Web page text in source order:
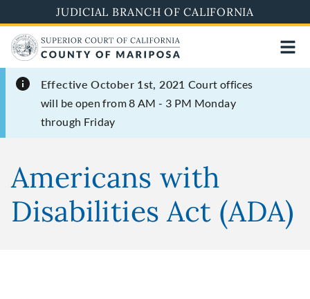
to
main
content
JUDICIAL BRANCH OF CALIFORNIA
Effective October 1st, 2021 Court offices
will be open from 8 AM - 3 PM Monday
through Friday
Americans with
Disabilities Act (ADA)